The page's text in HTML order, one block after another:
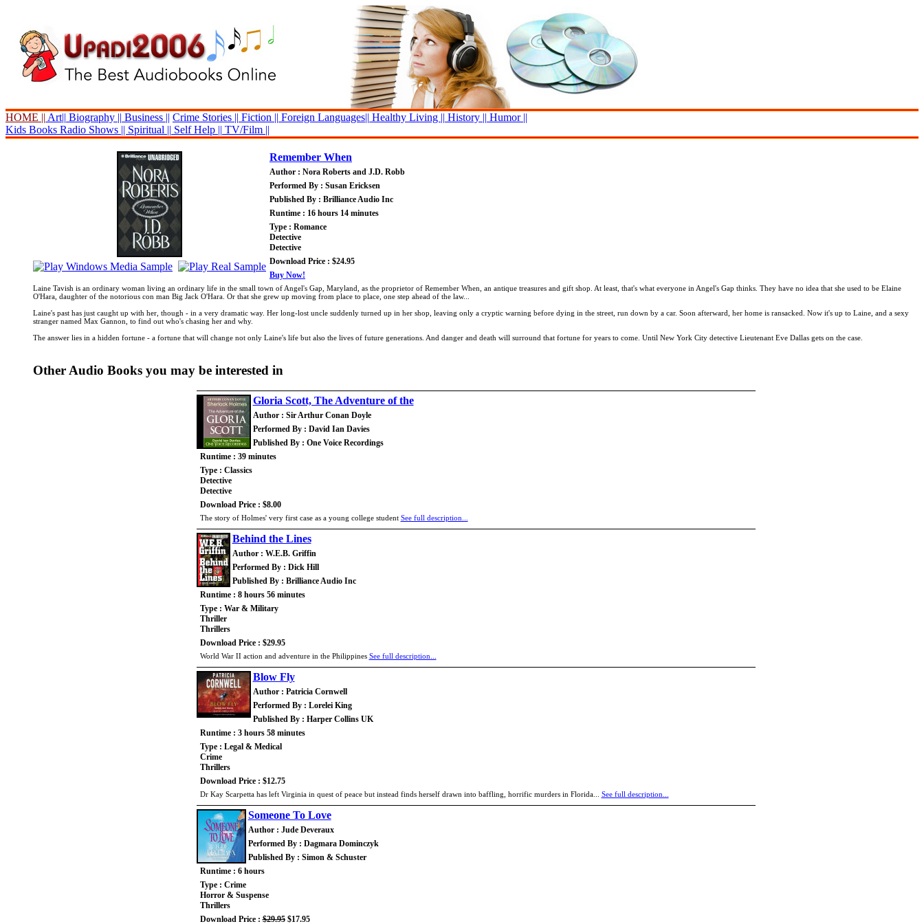
HOME || Art|| Biography || Business || Crime Stories || Fiction || Foreign Languages|| Healthy Living || History || Humor ||
Kids Books Radio Shows || Spiritual || Self Help || TV/Film ||
Remember When
Author : Nora Roberts and J.D. Robb
Performed By : Susan Ericksen
Published By : Brilliance Audio Inc
Runtime : 16 hours 14 minutes
Type : Romance
Detective
Detective
Download Price : $24.95
Buy Now!
Laine Tavish is an ordinary woman living an ordinary life in the small town of Angel's Gap, Maryland, as the proprietor of Remember When, an antique treasures and gift shop. At least, that's what everyone in Angel's Gap thinks. They have no idea that she used to be Elaine
O'Hara, daughter of the notorious con man Big Jack O'Hara. Or that she grew up moving from place to place, one step ahead of the law...
Laine's past has just caught up with her, though - in a very dramatic way. Her long-lost uncle suddenly turned up in her shop, leaving only a cryptic warning before dying in the street, run down by a car. Soon afterward, her home is ransacked. Now it's up to Laine, and a sexy
stranger named Max Gannon, to find out who's chasing her and why.
The answer lies in a hidden fortune - a fortune that will change not only Laine's life but also the lives of future generations. And danger and death will surround that fortune for years to come. Until New York City detective Lieutenant Eve Dallas gets on the case.
Other Audio Books you may be interested in
Gloria Scott, The Adventure of the
Author : Sir Arthur Conan Doyle
Performed By : David Ian Davies
Published By : One Voice Recordings
Runtime : 39 minutes
Type : Classics
Detective
Detective
Download Price : $8.00
The story of Holmes' very first case as a young college student See full description...
Behind the Lines
Author : W.E.B. Griffin
Performed By : Dick Hill
Published By : Brilliance Audio Inc
Runtime : 8 hours 56 minutes
Type : War & Military
Thriller
Thrillers
Download Price : $29.95
World War II action and adventure in the Philippines See full description...
Blow Fly
Author : Patricia Cornwell
Performed By : Lorelei King
Published By : Harper Collins UK
Runtime : 3 hours 58 minutes
Type : Legal & Medical
Crime
Thrillers
Download Price : $12.75
Dr Kay Scarpetta has left Virginia in quest of peace but instead finds herself drawn into baffling, horrific murders in Florida... See full description...
Someone To Love
Author : Jude Deveraux
Performed By : Dagmara Dominczyk
Published By : Simon & Schuster
Runtime : 6 hours
Type : Crime
Horror & Suspense
Thrillers
Download Price :$29.95$17.95